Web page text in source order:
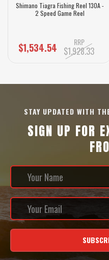
Shimano Tiagra Fishing Reel 130A -
2 Speed Game Reel
$1,534.54 RRP
$1,928.33
STAY UPDATED WITH
SIGN UP FOR